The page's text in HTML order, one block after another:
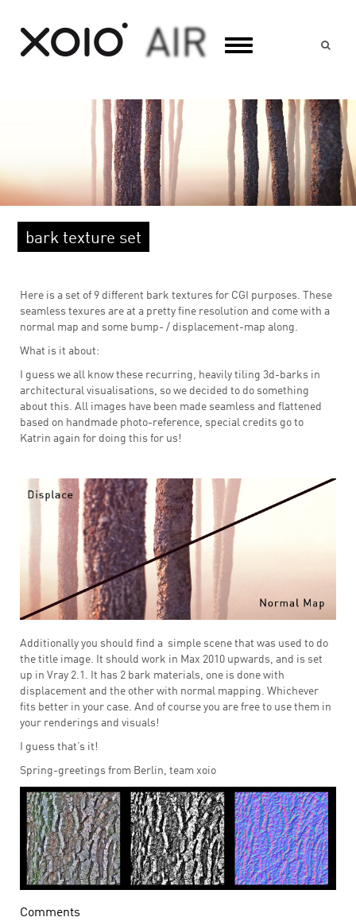
bark texture set
Here is a set of 9 different bark textures for CGI purposes. These
seamless texures are at a pretty fine resolution and come with a
normal map and some bump- / displacement-map along.
What is it about:
I guess we all know these recurring, heavily tiling 3d-barks in
architectural visualisations, so we decided to do something
about this. All images have been made seamless and flattened
based on handmade photo-reference, special credits go to
Katrin again for doing this for us!
Additionally you should find a simple scene that was used to do
the title image. It should work in Max 2010 upwards, and is set
up in Vray 2.1. It has 2 bark materials, one is done with
displacement and the other with normal mapping. Whichever
fits better in your case. And of course you are free to use them in
your renderings and visuals!
I guess that’s it!
Spring-greetings from Berlin, team xoio
Comments